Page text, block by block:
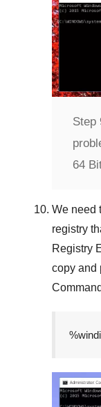
Step
64
We need
registry
Registry
copy and